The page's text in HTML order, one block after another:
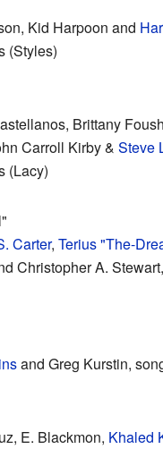
Kid Harpoon and
(Styles)
Brittany
Carroll Kirby & Steve
(Lacy)
Carter, Terius "The-
Christopher A.
and Greg Kurstin,
E. Blackmon, Khaled